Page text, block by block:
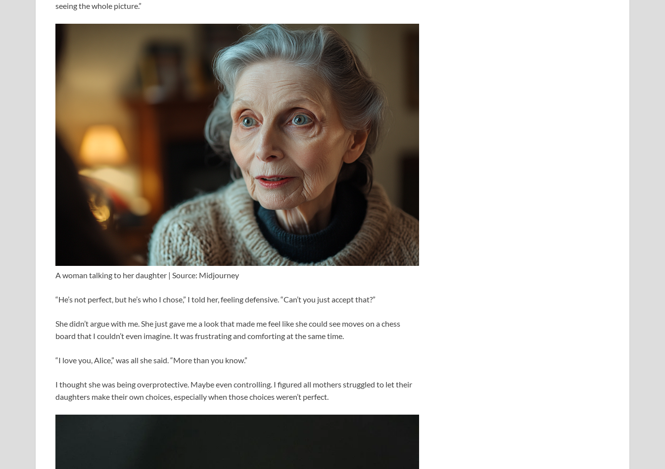
seeing the whole picture.”
A woman talking to her daughter | Source: Midjourney
“He’s not perfect, but he’s who I chose,” I told her, feeling defensive. “Can’t you just accept that?”
She didn’t argue with me. She just gave me a look that made me feel like she could see moves on a chess
board that I couldn’t even imagine. It was frustrating and comforting at the same time.
“I love you, Alice,” was all she said. “More than you know.”
I thought she was being overprotective. Maybe even controlling. I figured all mothers struggled to let their
daughters make their own choices, especially when those choices weren’t perfect.